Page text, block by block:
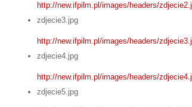
http://new.ifpilm.pl/images/headers/
zdjecie3.jpg
http://new.ifpilm.pl/images/headers/
zdjecie4.jpg
http://new.ifpilm.pl/images/headers/
zdjecie5.jpg